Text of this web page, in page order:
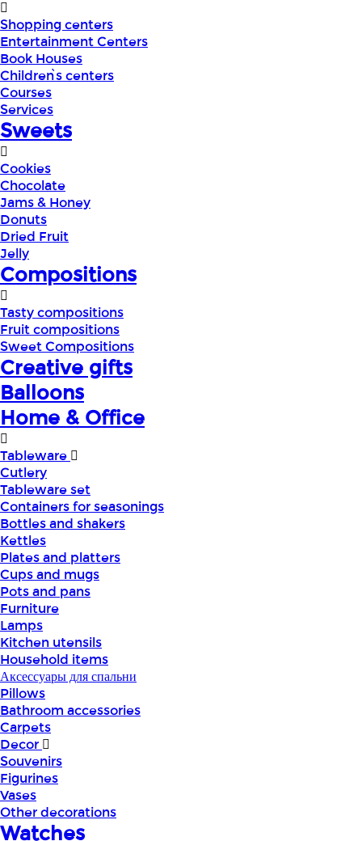
Shopping centers
Entertainment Centers
Book Houses
Children՝s centers
Courses
Services
Sweets
Cookies
Chocolate
Jams & Honey
Donuts
Dried Fruit
Jelly
Compositions
Tasty compositions
Fruit compositions
Sweet Compositions
Creative gifts
Balloons
Home & Office
Tableware
Cutlery
Tableware set
Containers for seasonings
Bottles and shakers
Kettles
Plates and platters
Cups and mugs
Pots and pans
Furniture
Lamps
Kitchen utensils
Household items
Аксессуары для спальни
Pillows
Bathroom accessories
Carpets
Decor
Souvenirs
Figurines
Vases
Other decorations
Watches